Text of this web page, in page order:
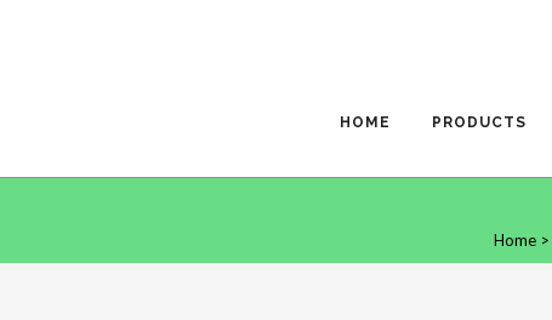
HOME PRODUCTS
Home>